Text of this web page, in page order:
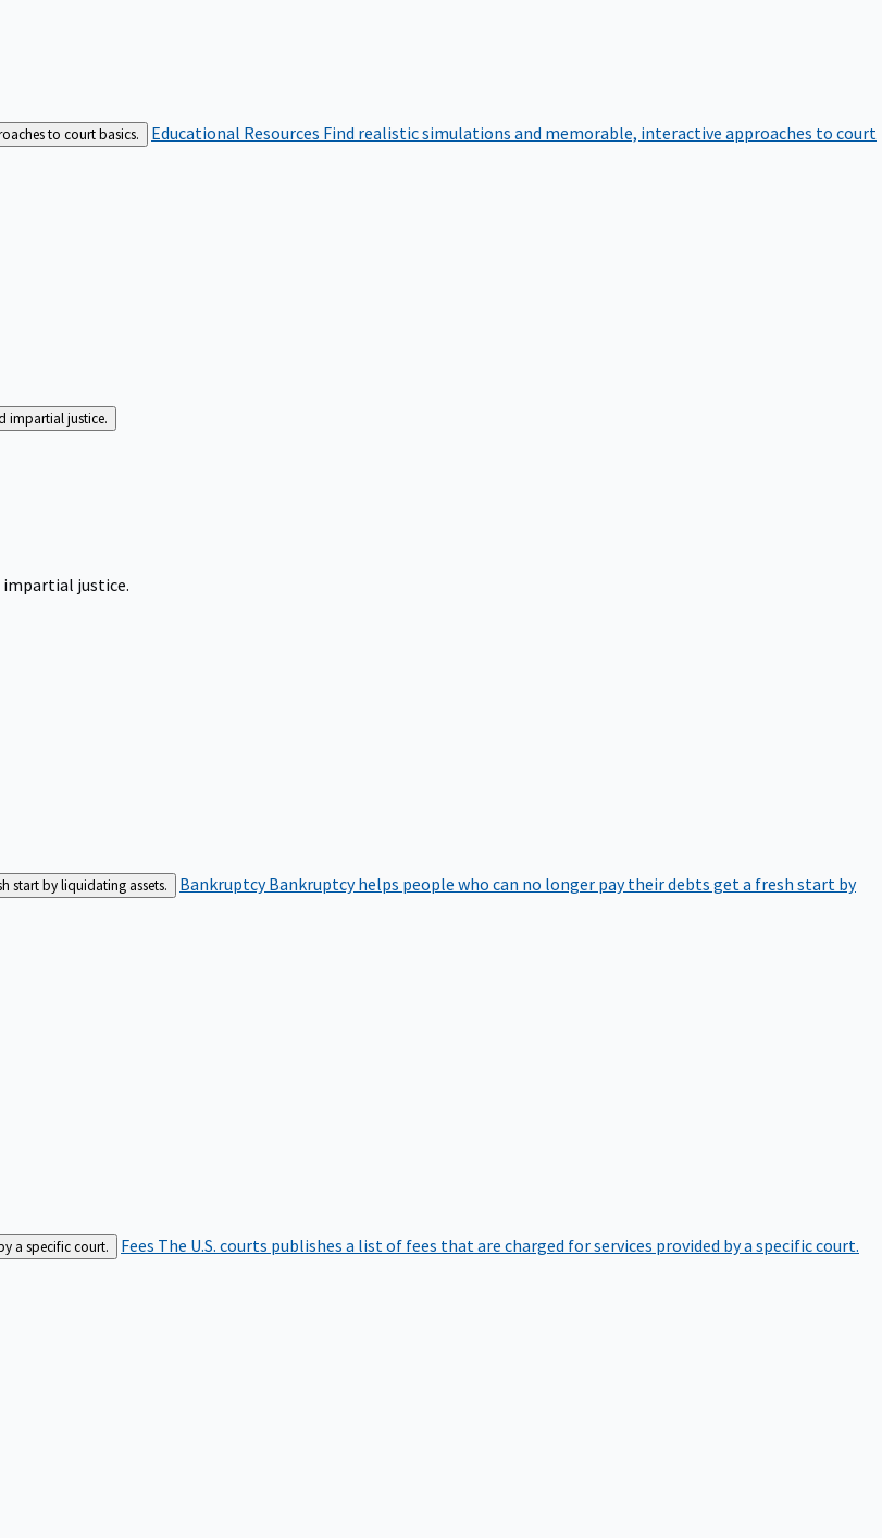
to court basics. Educational Resources Find realistic simulations and memorable, interactive approaches to court
impartial justice.
impartial justice.
start by liquidating assets. BankruptcyBankruptcy helps people who can no longer pay their debts get a fresh start by
a specific court. Fees The U.S. courts publishes a list of fees that are charged for services provided by a specific court.